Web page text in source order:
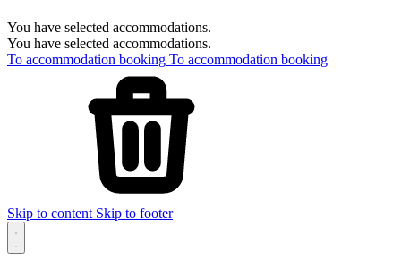
You have selected accommodations.
You have selected accommodations.
To accommodation booking To accommodation booking
Skip to content Skip to footer